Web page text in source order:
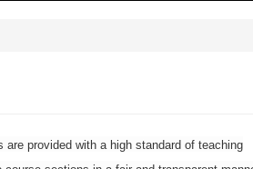
provided with a high standard of teaching